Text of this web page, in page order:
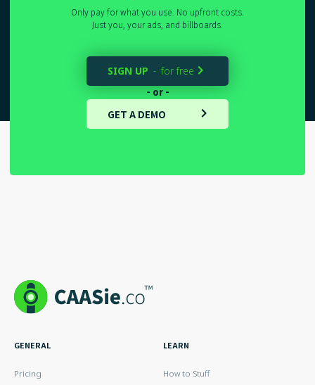
Only pay for what you use. No upfront costs.
Just you, your ads, and billboards.
SIGN UP - for free 
- or -
GET A DEMO 
GENERAL
Pricing
LEARN
How to Stuff